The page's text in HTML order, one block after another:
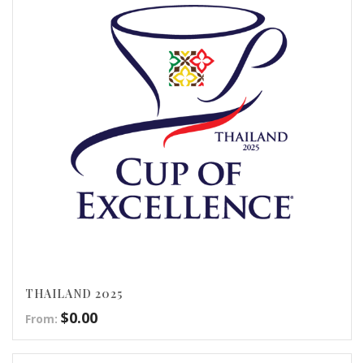
THAILAND 2025
From: $0.00